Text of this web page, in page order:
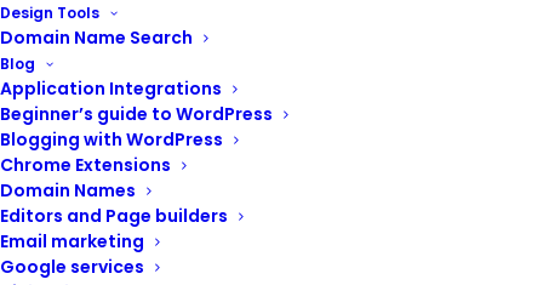
Design Tools
Domain Name Search
Blog
Application Integrations
Beginner’s guide to WordPress
Blogging with WordPress
Chrome Extensions
Domain Names
Editors and Page builders
Email marketing
Google services
POST CONTENTS
Services page
Why you need a services page on your
website
Guidelines for creating a services page